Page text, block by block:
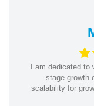
I am dedicated to
stage growth
scalability for